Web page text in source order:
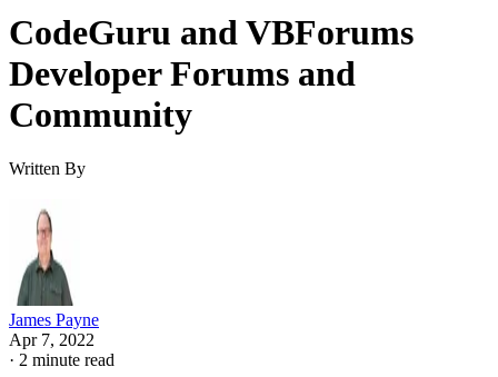
CodeGuru and VBForums
Developer Forums and
Community
Written By
James Payne
Apr 7, 2022
· 2 minute read